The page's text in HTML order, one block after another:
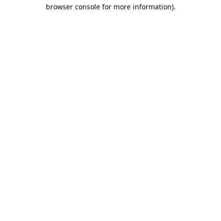
browser console for more information).